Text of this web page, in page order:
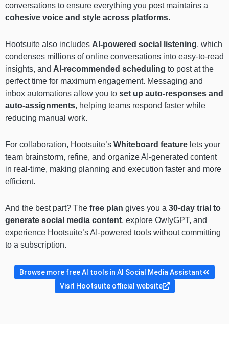
conversations to ensure everything you post maintains a
cohesive voice and style across platforms.
Hootsuite also includes AI-powered social listening, which
condenses millions of online conversations into easy-to-read
insights, and AI-recommended scheduling to post at the
perfect time for maximum engagement. Messaging and
inbox automations allow you to set up auto-responses and
auto-assignments, helping teams respond faster while
reducing manual work.
For collaboration, Hootsuite’s Whiteboard feature lets your
team brainstorm, refine, and organize AI-generated content
in real-time, making planning and execution faster and more
efficient.
And the best part? The free plan gives you a 30-day trial to
generate social media content, explore OwlyGPT, and
experience Hootsuite’s AI-powered tools without committing
to a subscription.
Browse more free AI tools in AI Social Media Assistant
Visit Hootsuite official website